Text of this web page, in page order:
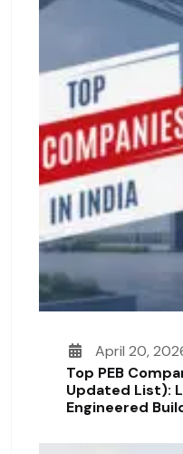
April 20,
Top PEB
Updated List):
Engineered